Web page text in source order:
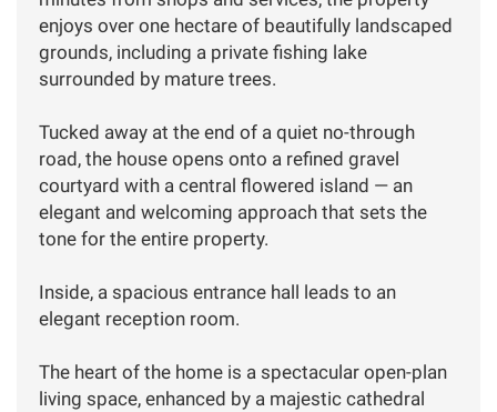
enjoys over one hectare of beautifully landscaped
grounds, including a private fishing lake
surrounded by mature trees.
Tucked away at the end of a quiet no-through
road, the house opens onto a refined gravel
courtyard with a central flowered island — an
elegant and welcoming approach that sets the
tone for the entire property.
Inside, a spacious entrance hall leads to an
elegant reception room.
The heart of the home is a spectacular open-plan
living space, enhanced by a majestic cathedral